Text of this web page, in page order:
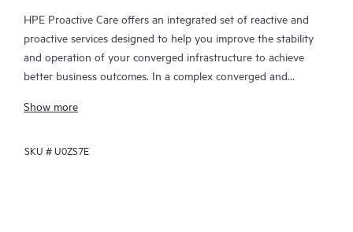
HPE Proactive Care offers an integrated set of reactive and
proactive services designed to help you improve the stability
and operation of your converged infrastructure to achieve
better business outcomes. In a complex converged and
together effectively. HPE Proactive Care has been specifically
enhanced support that covers servers, operating systems,
Show more
SKU #U0ZS7E